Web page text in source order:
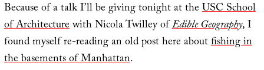
Because of a talk I’ll be giving tonight at theUSC School
of Architecturewith Nicola Twilley ofEdible Geography, I
found myself re-reading an old post here aboutfishing in
the basements of Manhattan.